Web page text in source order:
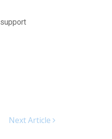
Next Article